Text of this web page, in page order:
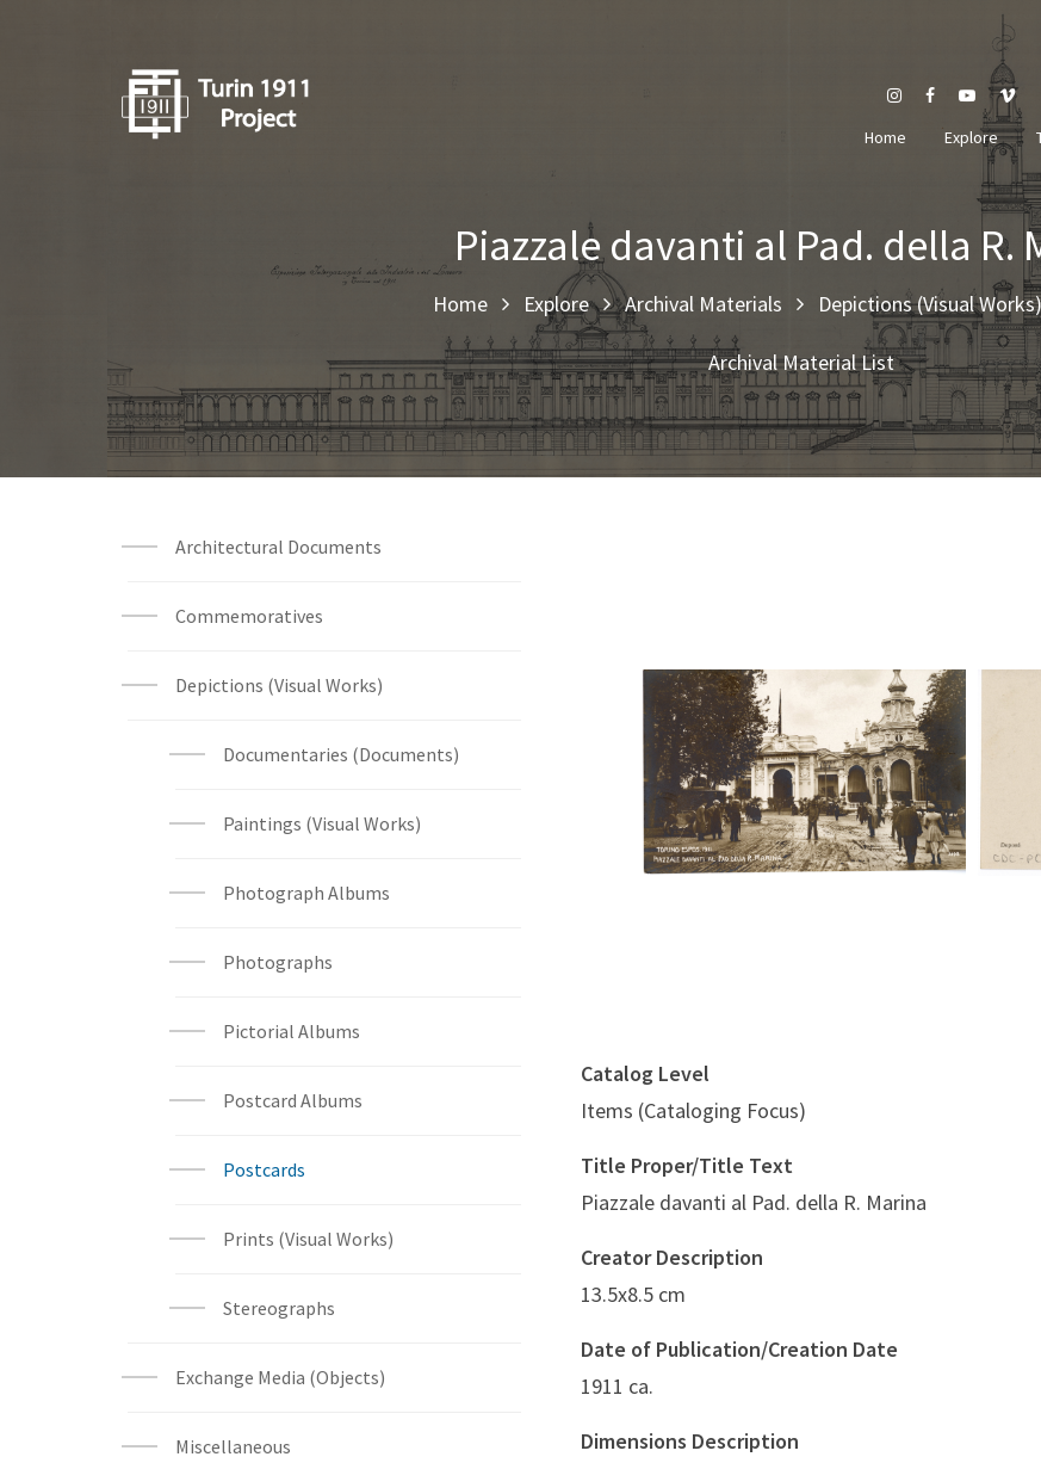
Home Explore
Piazzale davanti al Pad. della R.
Home Explore Archival Materials Depictions (Visual Works)
Archival Material List
Architectural Documents
Commemoratives
Depictions (Visual Works)
Documentaries (Documents)
Paintings (Visual Works)
Photograph Albums
Photographs
Pictorial Albums
Postcard Albums
Postcards
Prints (Visual Works)
Stereographs
Exchange Media (Objects)
Miscellaneous
Digital File Front Image
Catalog Level
Items (Cataloging Focus)
Title Proper/Title Text
Piazzale davanti al Pad. della R. Marina
Creator Description
13.5x8.5 cm
Date of Publication/Creation Date
1911 ca.
Dimensions Description